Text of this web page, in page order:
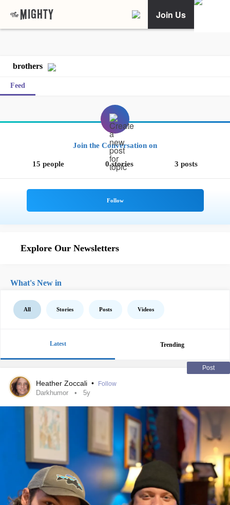
Join Us
brothers
Feed
Join the Conversation on
15 people 0 stories 3 posts
Explore Our Newsletters
What's New in
All Stories Posts Videos
Latest Trending
Post
Heather Zoccali • Follow
Darkhumor 5y